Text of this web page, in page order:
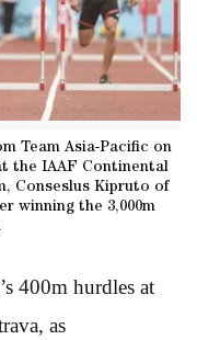
Team Asia-Pacific on
the IAAF Continental
Conseslus Kipruto of
winning the 3,000m
400m hurdles at
as